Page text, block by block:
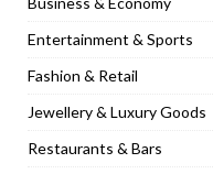
[ November 6,
[ November 3,
[ November 1,
[ April 13, 2023 ]
Entertainment & Sports
Fashion & Retail
Jewellery & Luxury Goods
Restaurants & Bars